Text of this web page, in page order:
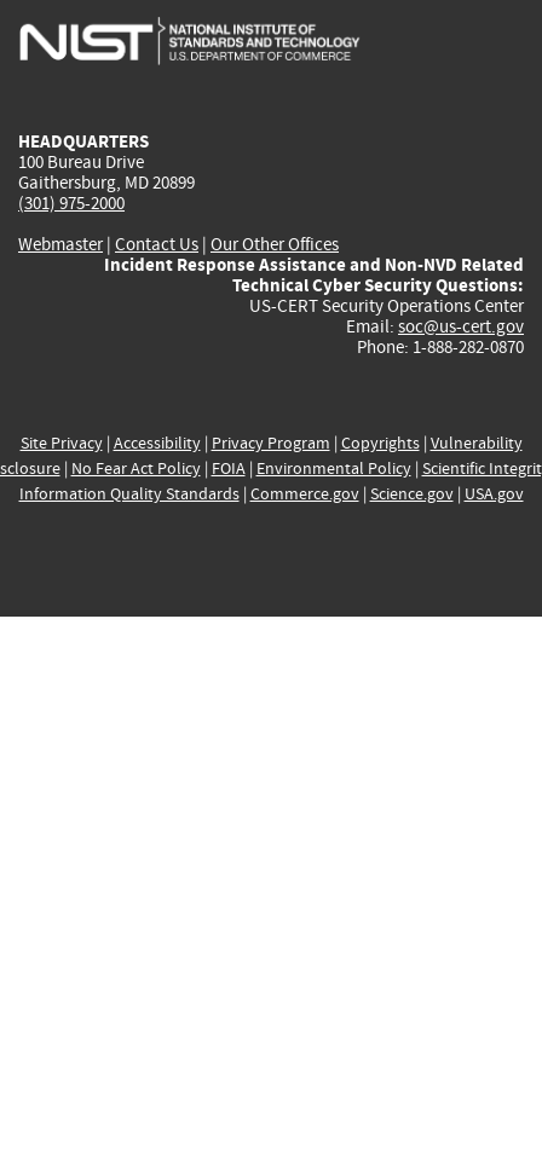
is
is
is
HEADQUARTERS
100 Bureau Drive
Gaithersburg, MD 20899
(301) 975-2000
Webmaster| Contact Us | Our Other Offices
Incident Response Assistance and Non-NVD Related
Technical Cyber Security Questions:
US-CERT Security Operations Center
Email: soc@us-cert.gov
Phone: 1-888-282-0870
Site Privacy| Accessibility| Privacy Program | Copyrights| Vulnerability
| No Fear Act Policy| FOIA| Environmental Policy| Scientific
Information Quality Standards| Commerce.gov| Science.gov| USA.gov